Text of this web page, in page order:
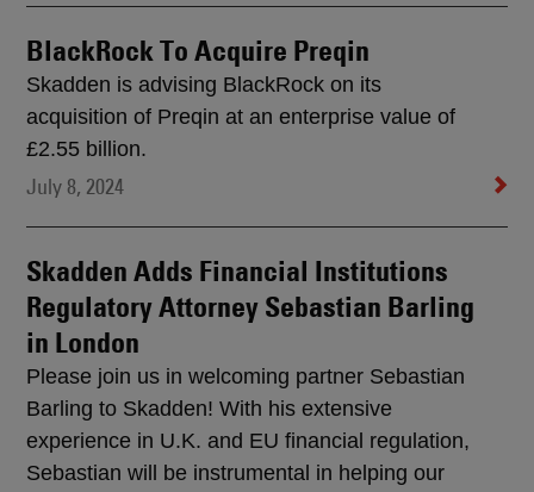
BlackRock To Acquire Preqin
Skadden is advising BlackRock on its
acquisition of Preqin at an enterprise value of
£2.55 billion.
July 8, 2024
Skadden Adds Financial Institutions
Regulatory Attorney Sebastian Barling
in London
Please join us in welcoming partner Sebastian
Barling to Skadden! With his extensive
experience in U.K. and EU financial regulation,
Sebastian will be instrumental in helping our